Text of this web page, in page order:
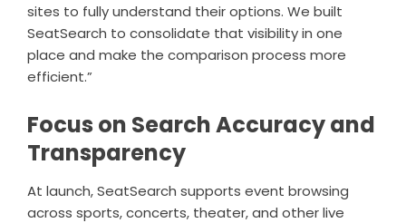
sites to fully understand their options. We built
SeatSearch to consolidate that visibility in one
place and make the comparison process more
efficient.”
Focus on Search Accuracy and
Transparency
At launch,SeatSearch supports event browsing
across sports, concerts, theater, and other live